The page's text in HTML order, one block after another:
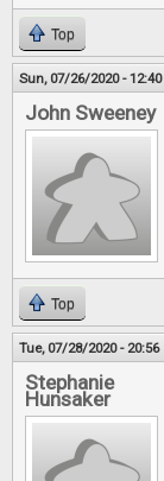
Top
Sun, 07/26/2020 - 12:40
John Sweeney
Top
Tue, 07/28/2020 - 20:56
Stephanie
Hunsaker